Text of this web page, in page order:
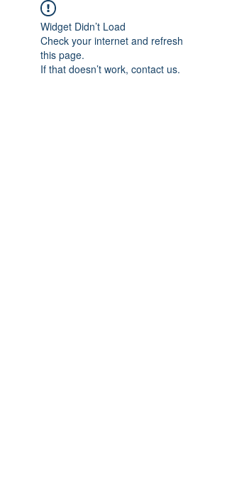
Widget Didn’t Load
Check your internet and refresh
this page.
If that doesn’t work, contact us.